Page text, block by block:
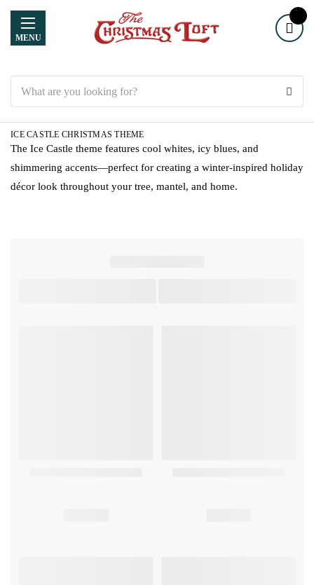
MENU
ICE CASTLE CHRISTMAS THEME
The Ice Castle theme features cool whites, icy blues, and
shimmering accents—perfect for creating a winter-inspired holiday
décor look throughout your tree, mantel, and home.